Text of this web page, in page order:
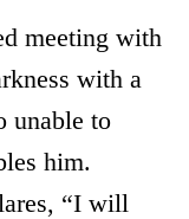
meeting with
with a
unable to
him.
“I will